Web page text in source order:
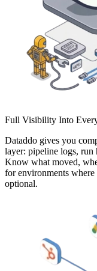
Full Visibility Into
Dataddo gives you
layer: pipeline logs, run
Know what moved,
for environments
optional.